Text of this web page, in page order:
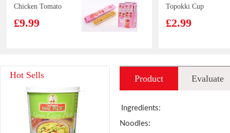
Chicken Tomato
£9.99
Topokki Cup
£2.99
WD Marinated
£3.50
Hot Sells Product
introduction
Evaluate
Ingredients:
Noodles: